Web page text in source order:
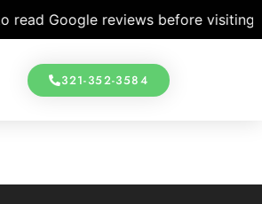
Google reviews before visiting
321-352-3584